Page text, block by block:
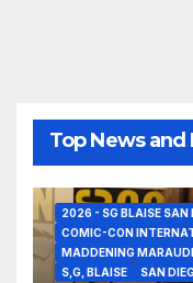
Top News
2026 - SG BLAISE SAN
COMIC-CON
MADDENING
S,G, BLAISE
SAN